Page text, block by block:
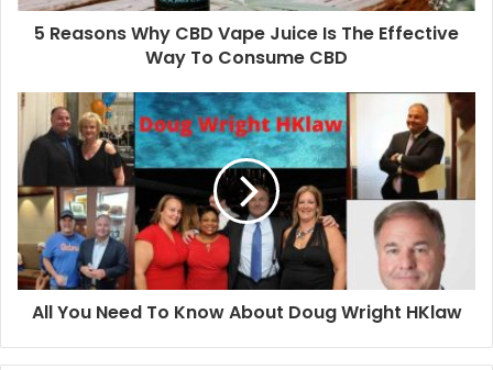
5 Reasons Why CBD Vape Juice Is The Effective
Way To Consume CBD
All You Need To Know About Doug Wright HKlaw